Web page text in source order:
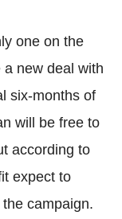
one on the
new deal with
six-months of
will be free to
according to
expect to
campaign.